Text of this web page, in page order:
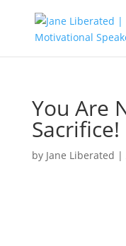
You Are
Sacrifice!
by Jane Liberated |